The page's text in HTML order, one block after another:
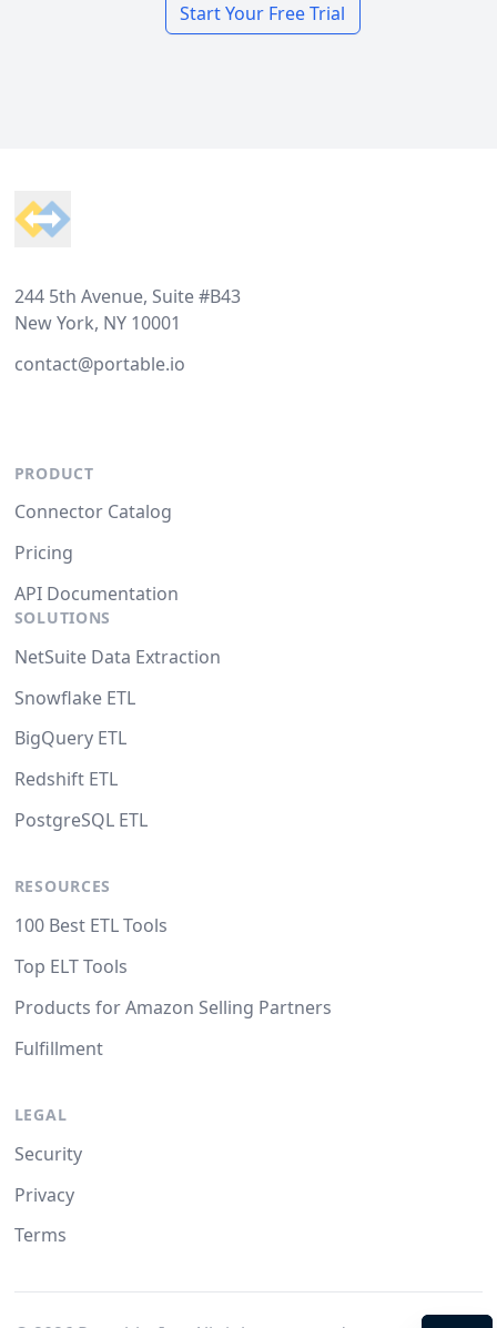
Start Your Free Trial
244 5th Avenue, Suite #B43
New York, NY 10001
contact@portable.io
PRODUCT
Connector Catalog
Pricing
API Documentation
SOLUTIONS
NetSuite Data Extraction
Snowflake ETL
BigQuery ETL
Redshift ETL
PostgreSQL ETL
RESOURCES
100 Best ETL Tools
Top ELT Tools
Products for Amazon Selling Partners
Fulfillment
LEGAL
Security
Privacy
Terms